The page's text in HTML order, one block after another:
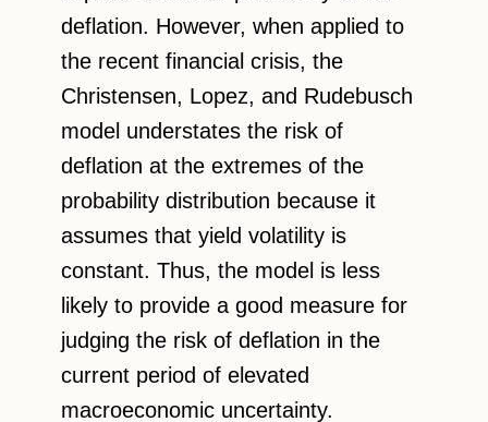
deflation. However, when applied to
the recent financial crisis, the
Christensen, Lopez, and Rudebusch
model understates the risk of
deflation at the extremes of the
probability distribution because it
assumes that yield volatility is
constant. Thus, the model is less
likely to provide a good measure for
judging the risk of deflation in the
current period of elevated
macroeconomic uncertainty.